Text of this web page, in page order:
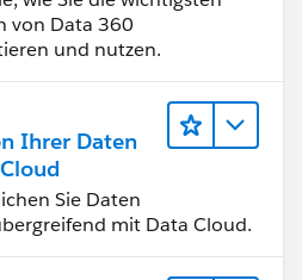
von Data 360
und nutzen.
Ihrer Daten
Sie Daten
mit Data Cloud.